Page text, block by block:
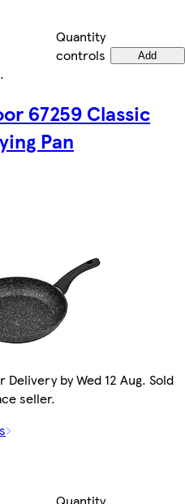
Quantity
controls
Add
.
67259 Classic
Pan
Delivery by Wed 12 Aug. Sold
seller.